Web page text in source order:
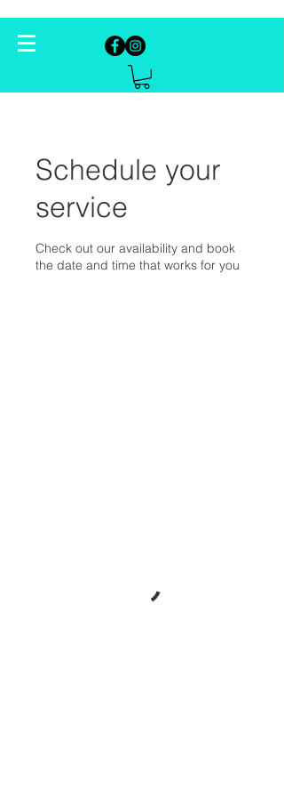
Schedule your
service
Check out our availability and book
the date and time that works for you